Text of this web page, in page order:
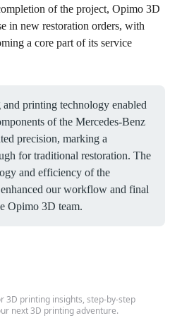
3D printing insights, step-by-step
next 3D printing adventure.
of the project, Opimo 3D
in new restoration orders, with
a core part of its service
and printing technology enabled
of the Mercedes-Benz
precision, marking a
for traditional restoration. The
and efficiency of the
our workflow and final
Opimo 3D team.